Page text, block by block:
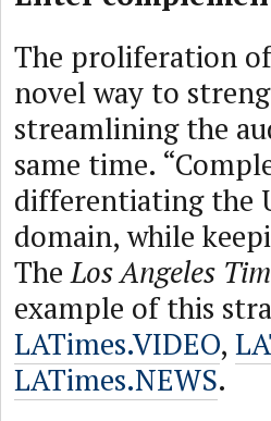
The proliferation of
novel way to
streamlining the
same time.
differentiating the
domain, while
TheLos Angeles
example of this
LATimes.VIDEO,
LATimes.NEWS.